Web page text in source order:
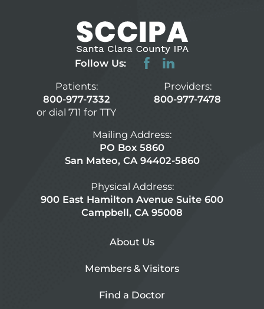
Follow Us:
Patients:
800-977-7332
or dial 711 for TTY
Providers:
800-977-7478
Mailing Address:
PO Box 5860
San Mateo, CA 94402-5860
Physical Address:
900 East Hamilton Avenue Suite 600
Campbell, CA 95008
About Us
Members & Visitors
Find a Doctor